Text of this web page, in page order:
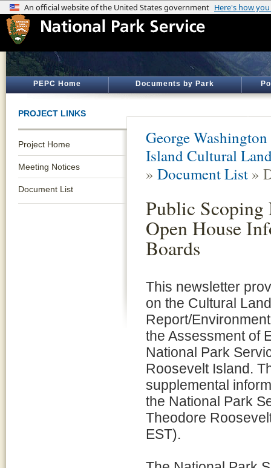
PEPC Home Documents by Park
PROJECT LINKS
Project Home
Meeting Notices
Document List
George
Island Cultural
» Document List »
Public Scoping
Open House
Boards
This newsletter
on the Cultural
Report/
the Assessment of
National Park
Roosevelt Island.
supplemental
the National Park
Theodore
EST).